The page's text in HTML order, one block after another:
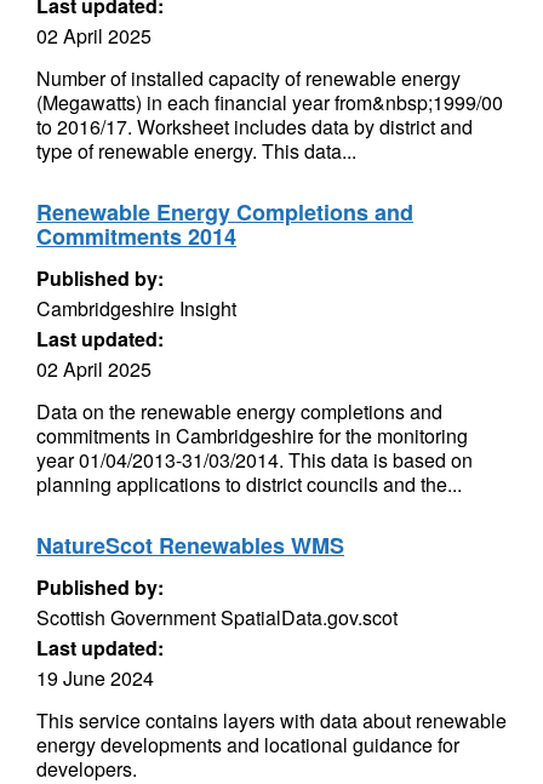
02 April 2025
Number of installed capacity of renewable energy
(Megawatts) in each financial year from&nbsp;1999/00
to 2016/17. Worksheet includes data by district and
type of renewable energy. This data...
Renewable Energy Completions and
Commitments 2014
Published by:
Cambridgeshire Insight
Last updated:
02 April 2025
Data on the renewable energy completions and
commitments in Cambridgeshire for the monitoring
year 01/04/2013-31/03/2014. This data is based on
planning applications to district councils and the...
NatureScot Renewables WMS
Published by:
Scottish Government SpatialData.gov.scot
Last updated:
19 June 2024
This service contains layers with data about renewable
energy developments and locational guidance for
developers.